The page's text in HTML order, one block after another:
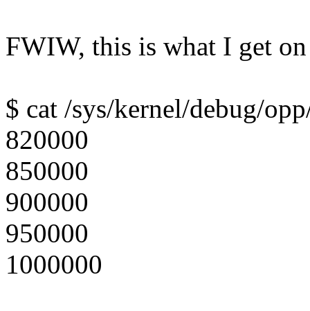
FWIW, this is what I get
$ cat /sys/kernel/debug/
820000
850000
900000
950000
1000000